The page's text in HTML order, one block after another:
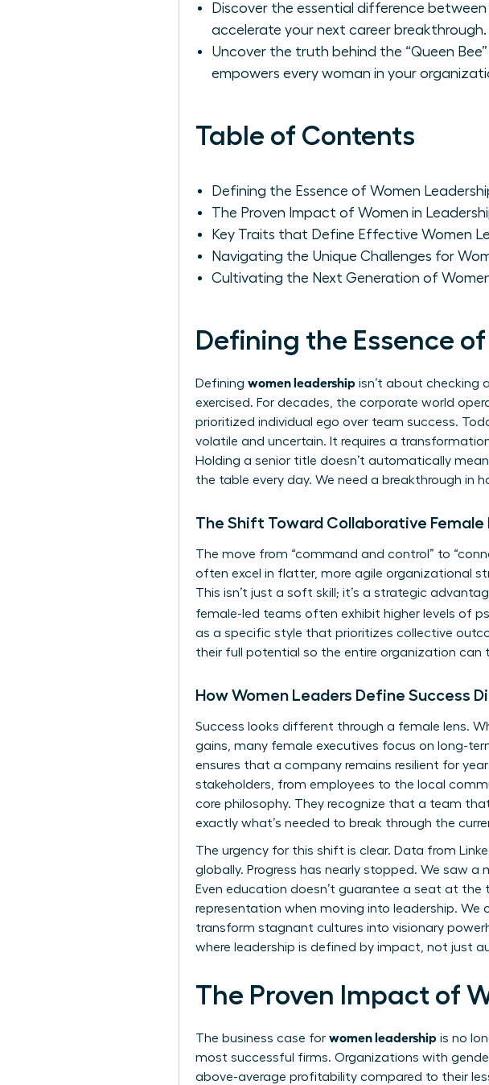
Discover the essential difference
accelerate your next career breakthrough.
Uncover the truth behind the “Queen
empowers every woman in your
Table of Contents
Defining the Essence of Women
The Proven Impact of Women in
Key Traits that Define Effective Women
Navigating the Unique Challenges for
Cultivating the Next Generation of
Defining the Essence
Defining women leadership isn’t about checking
exercised. For decades, the corporate world
prioritized individual ego over team success.
volatile and uncertain. It requires a
Holding a senior title doesn’t automatically
the table every day. We need a breakthrough in
The Shift Toward Collaborative Female
The move from “command and control” to
often excel in flatter, more agile organizational
This isn’t just a soft skill; it’s a strategic
female-led teams often exhibit higher levels of
as a specific style that prioritizes collective
their full potential so the entire organization can
How Women Leaders Define Success
Success looks different through a female lens.
gains, many female executives focus on long-
ensures that a company remains resilient for
stakeholders, from employees to the local
core philosophy. They recognize that a team
exactly what’s needed to break through the
The urgency for this shift is clear. Data from
globally. Progress has nearly stopped. We saw
Even education doesn’t guarantee a seat at
representation when moving into leadership.
transform stagnant cultures into visionary
where leadership is defined by impact, not just
The Proven Impact of
The business case for women leadership is no
most successful firms. Organizations with
above-average profitability compared to their